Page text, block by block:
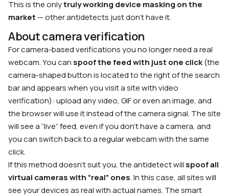
This is the onlytruly working device masking on the
market — other antidetects just don’t have it.
About camera verification
For camera-based verifications you no longer need a real
webcam. You can spoof the feed with just one click(the
camera-shaped button is located to the right of the search
bar and appears when you visit a site with video
verification): upload any video, GIF or even an image, and
the browser will use it instead of the camera signal. The site
will see a “live” feed, even if you don’t have a camera, and
you can switch back to a regular webcam with the same
click.
If this method doesn’t suit you, the antidetect will spoof all
virtual cameras with “real” ones. In this case, all sites will
see your devices as real with actual names. The smart